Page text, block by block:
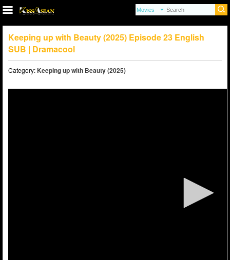
Keeping up with Beauty (2025) Episode 23 English
SUB | Dramacool
Category:Keeping up with Beauty (2025)